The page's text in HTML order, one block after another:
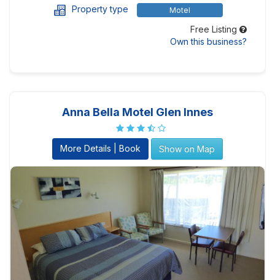
Property type Motel
Free Listing
Own this business?
Anna Bella Motel Glen Innes
More Details | Book Show on Map